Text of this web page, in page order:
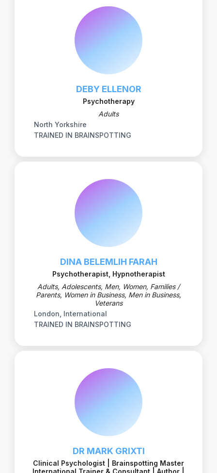
DEBY ELLENOR
Psychotherapy
Adults
North Yorkshire
TRAINED IN BRAINSPOTTING
DINA BELEMLIH FARAH
Psychotherapist, Hypnotherapist
Adults, Adolescents, Men, Women, Families /
Parents, Women in Business, Men in Business,
Veterans
London, International
TRAINED IN BRAINSPOTTING
DR MARK GRIXTI
Clinical Psychologist | Brainspotting Master